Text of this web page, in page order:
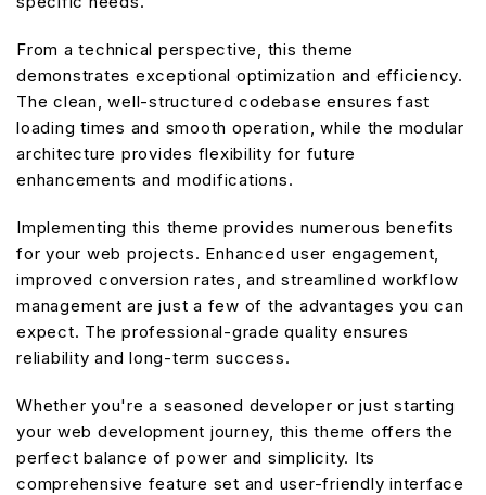
From a technical perspective, this theme
demonstrates exceptional optimization and efficiency.
The clean, well-structured codebase ensures fast
loading times and smooth operation, while the modular
architecture provides flexibility for future
enhancements and modifications.
Implementing this theme provides numerous benefits
for your web projects. Enhanced user engagement,
improved conversion rates, and streamlined workflow
management are just a few of the advantages you can
expect. The professional-grade quality ensures
reliability and long-term success.
Whether you're a seasoned developer or just starting
your web development journey, this theme offers the
perfect balance of power and simplicity. Its
comprehensive feature set and user-friendly interface